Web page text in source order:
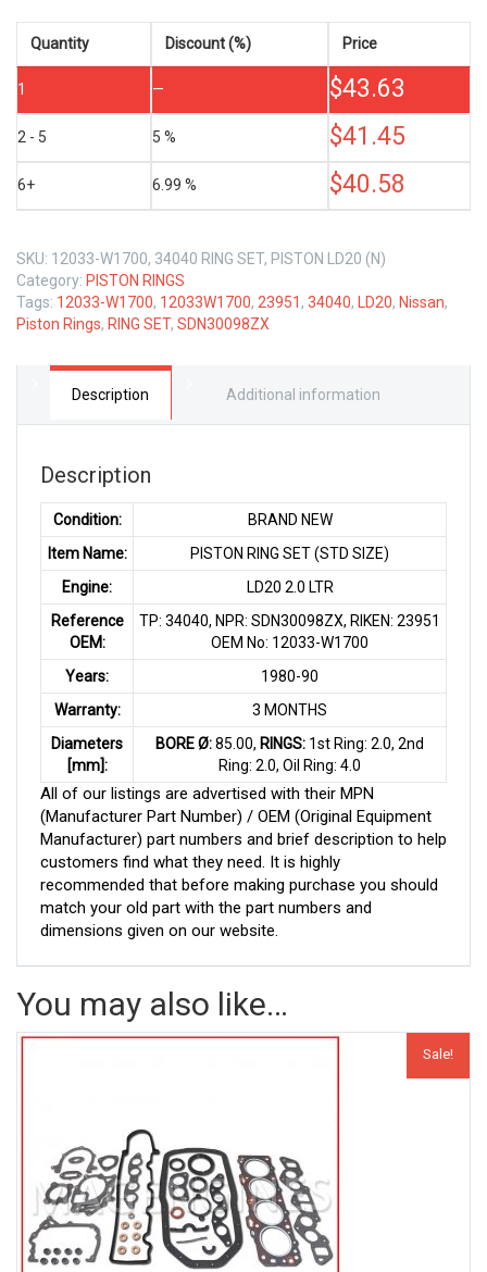
NISSAN
LD20
2.0
quantity
Quantity Discount (%) Price
1 — $43.63
2 - 5 5 % $41.45
6+ 6.99 % $40.58
SKU: 12033-W1700, 34040 RING SET, PISTON LD20 (N)
Category: PISTON RINGS
Tags: 12033-W1700, 12033W1700, 23951 , 34040, LD20, Nissan,
Piston Rings, RING SET, SDN30098ZX
Description Additional information
Description
Condition:
BRAND NEW
Item Name:
PISTON RING SET (STD SIZE)
Engine:
LD20 2.0 LTR
Reference
OEM:
TP: 34040, NPR: SDN30098ZX, RIKEN: 23951
OEM No: 12033-W1700
Years:
1980-90
Warranty:
3 MONTHS
Diameters
[mm]:
BORE Ø:85.00, RINGS: 1st Ring: 2.0, 2nd
Ring: 2.0, Oil Ring: 4.0
All of our listings are advertised with their MPN
(Manufacturer Part Number) / OEM (Original Equipment
Manufacturer) part numbers and brief description to help
customers find what they need. It is highly
recommended that before making purchase you should
match your old part with the part numbers and
dimensions given on our website.
You may also like…
Sale!